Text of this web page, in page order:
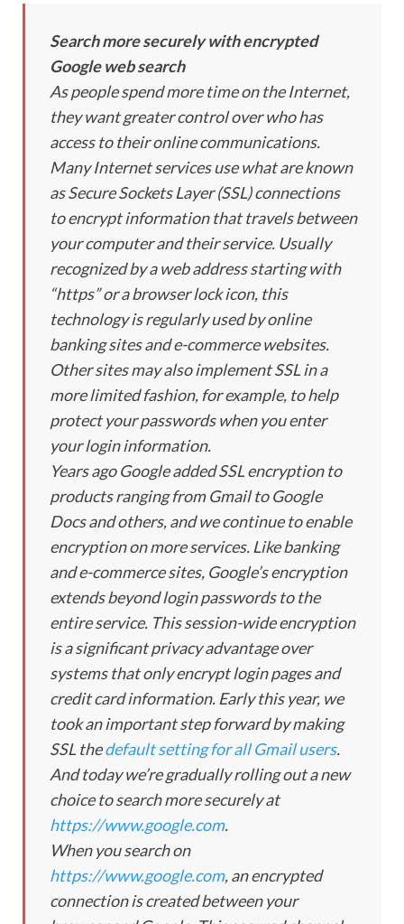
Search more securely with encrypted
Google web search
As people spend more time on the Internet,
they want greater control over who has
access to their online communications.
Many Internet services use what are known
as Secure Sockets Layer (SSL) connections
to encrypt information that travels between
your computer and their service. Usually
recognized by a web address starting with
“https” or a browser lock icon, this
technology is regularly used by online
banking sites and e-commerce websites.
Other sites may also implement SSL in a
more limited fashion, for example, to help
protect your passwords when you enter
your login information.
Years ago Google added SSL encryption to
products ranging from Gmail to Google
Docs and others, and we continue to enable
encryption on more services. Like banking
and e-commerce sites, Google’s encryption
extends beyond login passwords to the
entire service. This session-wide encryption
is a significant privacy advantage over
systems that only encrypt login pages and
credit card information. Early this year, we
took an important step forward by making
SSL thedefault setting for all Gmail users.
And today we’re gradually rolling out a new
choice to search more securely at
https://www.google.com.
When you search on
https://www.google.com, an encrypted
connection is created between your